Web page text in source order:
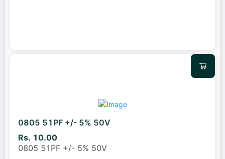
0805 51PF +/- 5% 50V
Rs. 10.00
0805 51PF +/- 5% 50V